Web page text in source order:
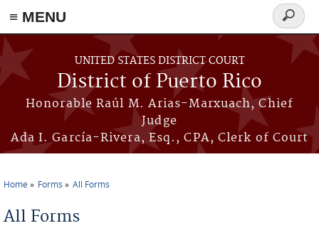
≡ MENU
Skip to main content
UNITED STATES DISTRICT COURT
District of Puerto Rico
Honorable Raúl M. Arias-Marxuach, Chief
Judge
Ada I. García-Rivera, Esq., CPA, Clerk of Court
Search
form
Home Forms All Forms
All Forms